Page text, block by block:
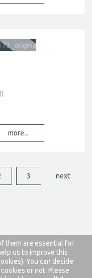
more...
3 next
rules
them are essential for
us to improve this
You can decide
or not. Please